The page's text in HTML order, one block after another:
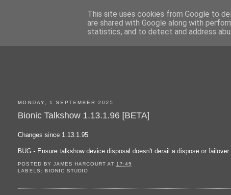
MONDAY, 1 SEPTEMBER 2025
Bionic Talkshow 1.13.1.96 [BETA]
Changes since 1.13.1.95
BUG - Ensure talkshow device disposal doesn't derail a dispose or failover
POSTED BY JAMES HARCOURT AT 17:45
LABELS:
BIONIC STUDIO
This site uses cookies from Google to
are shared with Google along with
statistics, and to detect and address